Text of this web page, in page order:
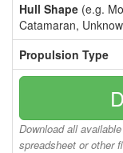
Hull Shape (e.g.
Catamaran,
Propulsion Type
Download all
spreadsheet or other